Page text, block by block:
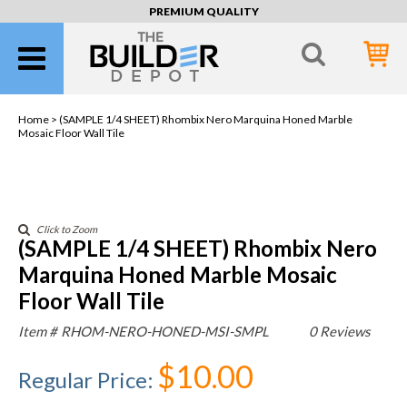
PREMIUM QUALITY
Home > (SAMPLE 1/4 SHEET) Rhombix Nero Marquina Honed Marble
Mosaic Floor Wall Tile
Click to Zoom
(SAMPLE 1/4 SHEET) Rhombix Nero
Marquina Honed Marble Mosaic
Floor Wall Tile
0 Reviews
Item # RHOM-NERO-HONED-MSI-SMPL
Regular Price: $10.00